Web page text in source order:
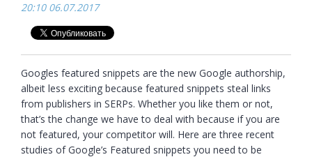
20:10 06.07.2017
Googles featured snippets are the new Google authorship,
albeit less exciting because featured snippets steal links
from publishers in SERPs. Whether you like them or not,
that’s the change we have to deal with because if you are
not featured, your competitor will. Here are three recent
studies of Google’s Featured snippets you need to be